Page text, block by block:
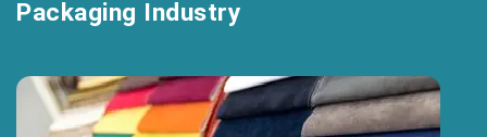
Packaging Industry